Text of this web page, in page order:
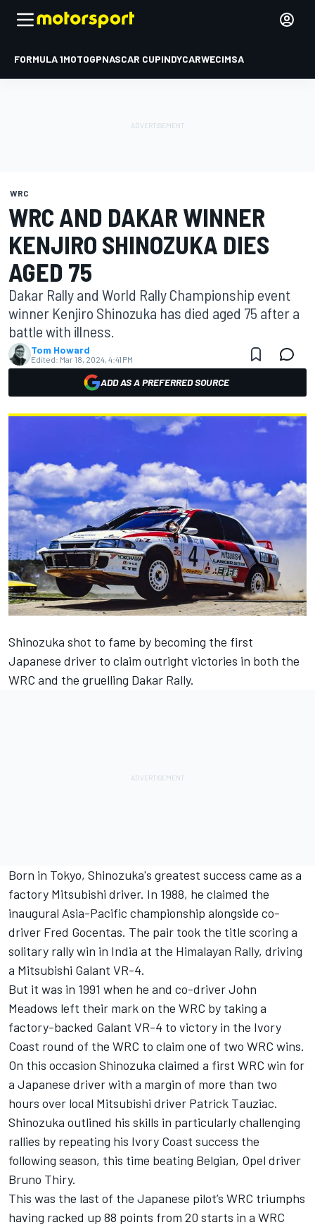
FORMULA 1MOTOGPNASCAR CUPINDYCARWECIMSA
WRC
WRC AND DAKAR WINNER
KENJIRO SHINOZUKA DIES
AGED 75
Dakar Rally and World Rally Championship event
winner Kenjiro Shinozuka has died aged 75 after a
battle with illness.
Tom Howard
Edited: Mar 18, 2024, 4:41 PM
ADD AS A PREFERRED SOURCE
Shinozuka shot to fame by becoming the first
Japanese driver to claim outright victories in both the
WRC and the gruelling Dakar Rally.
Born in Tokyo, Shinozuka's greatest success came as a
factory Mitsubishi driver. In 1988, he claimed the
inaugural Asia-Pacific championship alongside co-
driver Fred Gocentas. The pair took the title scoring a
solitary rally win in India at the Himalayan Rally, driving
a Mitsubishi Galant VR-4.
But it was in 1991 when he and co-driver John
Meadows left their mark on the WRC by taking a
factory-backed Galant VR-4 to victory in the Ivory
Coast round of the WRC to claim one of two WRC wins.
On this occasion Shinozuka claimed a first WRC win for
a Japanese driver with a margin of more than two
hours over local Mitsubishi driver Patrick Tauziac.
Shinozuka outlined his skills in particularly challenging
rallies by repeating his Ivory Coast success the
following season, this time beating Belgian, Opel driver
Bruno Thiry.
This was the last of the Japanese pilot’s WRC triumphs
having racked up 88 points from 20 starts in a WRC